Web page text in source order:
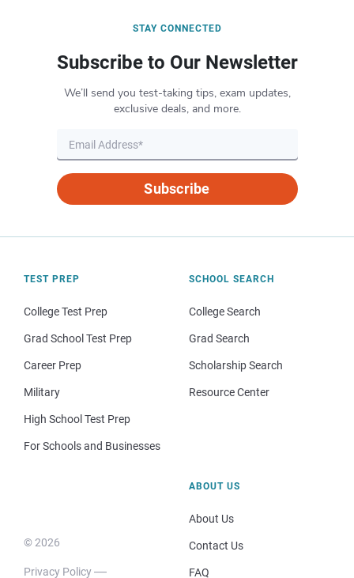
STAY CONNECTED
Subscribe to Our Newsletter
We’ll send you test-taking tips, exam updates,
exclusive deals, and more.
Subscribe
TEST PREP
College Test Prep
Grad School Test Prep
Career Prep
Military
High School Test Prep
For Schools and Businesses
SCHOOL SEARCH
College Search
Grad Search
Scholarship Search
Resource Center
© 2026
Privacy Policy
ABOUT US
About Us
Contact Us
FAQ